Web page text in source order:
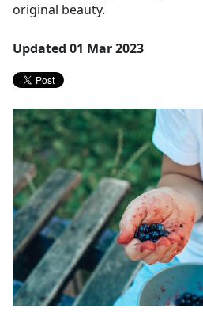
original beauty.
Updated 01 Mar 2023